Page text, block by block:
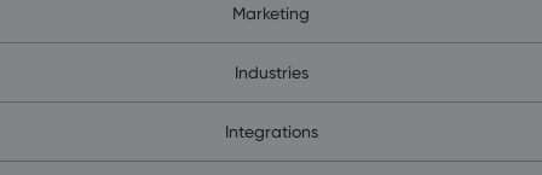
Marketing
Industries
Integrations